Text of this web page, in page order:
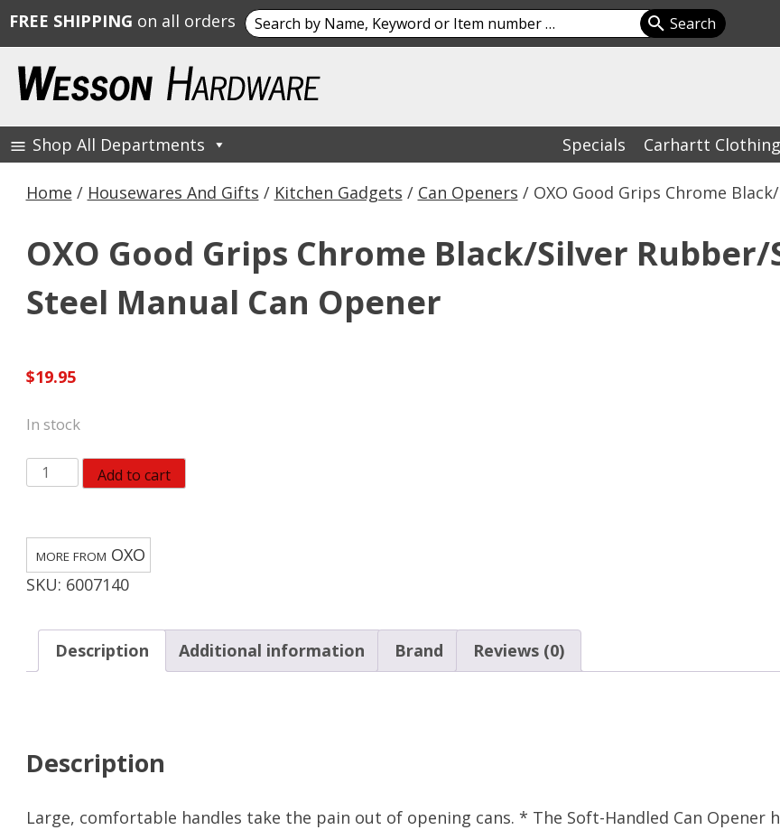
content
Wesson Hardware
Shop All Departments Specials Carhartt Clothing
Home / Housewares And Gifts / Kitchen Gadgets / Can Openers / OXO Good Grips Chrome
OXO Good Grips Chrome Black/Silver
Steel Manual Can Opener
$19.95
In stock
OXO
Good
Chrome
Black/Silver
Rubber/Stainless
Manual
Add to cart
SKU: 6007140
OXO
Description Additional information Brand Reviews (0)
Description
Large, comfortable handles take the pain out of opening cans. * The Soft-Handled Can Opener
FREE SHIPPING on all orders Search
for: